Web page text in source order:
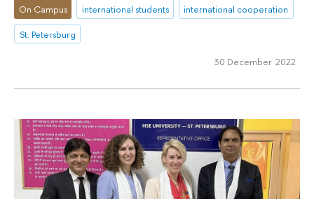
On Campus international students
international cooperation
St. Petersburg
30 December 2022